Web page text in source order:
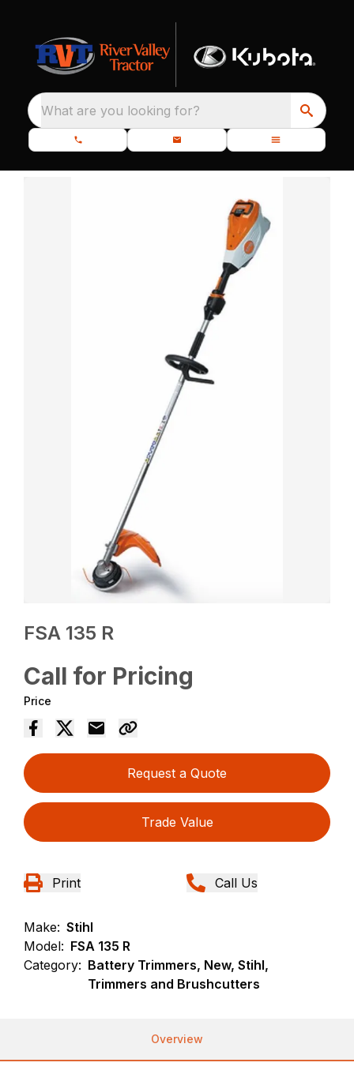
What are you looking for?
FSA 135 R
Call for Pricing
Price
Request a Quote
Trade Value
Print Call Us
Make: Stihl
Model: FSA 135 R
Category: Battery Trimmers, New, Stihl,
Trimmers and Brushcutters
Overview